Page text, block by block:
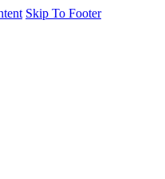
Skip To Footer